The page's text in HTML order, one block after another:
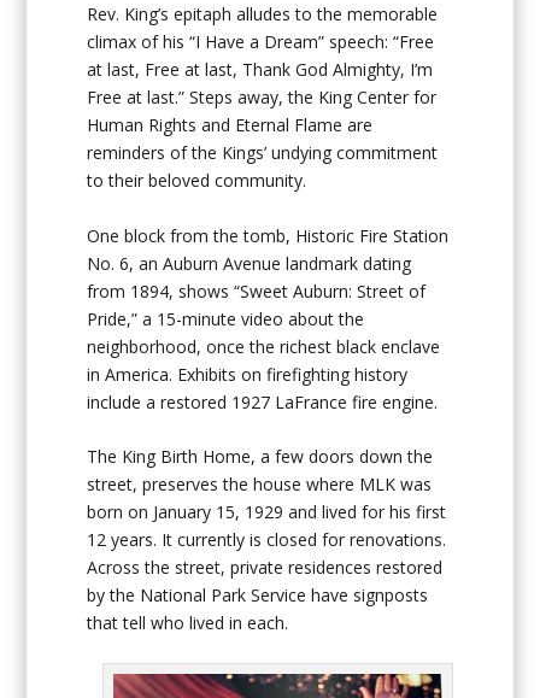
Rev. King’s epitaph alludes to the memorable
climax of his “I Have a Dream” speech: “Free
at last, Free at last, Thank God Almighty, I’m
Free at last.” Steps away, the King Center for
Human Rights and Eternal Flame are
reminders of the Kings’ undying commitment
to their beloved community.
One block from the tomb, Historic Fire Station
No. 6, an Auburn Avenue landmark dating
from 1894, shows “Sweet Auburn: Street of
Pride,” a 15-minute video about the
neighborhood, once the richest black enclave
in America. Exhibits on firefighting history
include a restored 1927 LaFrance fire engine.
The King Birth Home, a few doors down the
street, preserves the house where MLK was
born on January 15, 1929 and lived for his first
12 years. It currently is closed for renovations.
Across the street, private residences restored
by the National Park Service have signposts
that tell who lived in each.